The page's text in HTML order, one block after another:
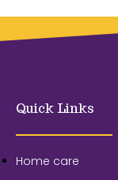
Quick Links
Home care